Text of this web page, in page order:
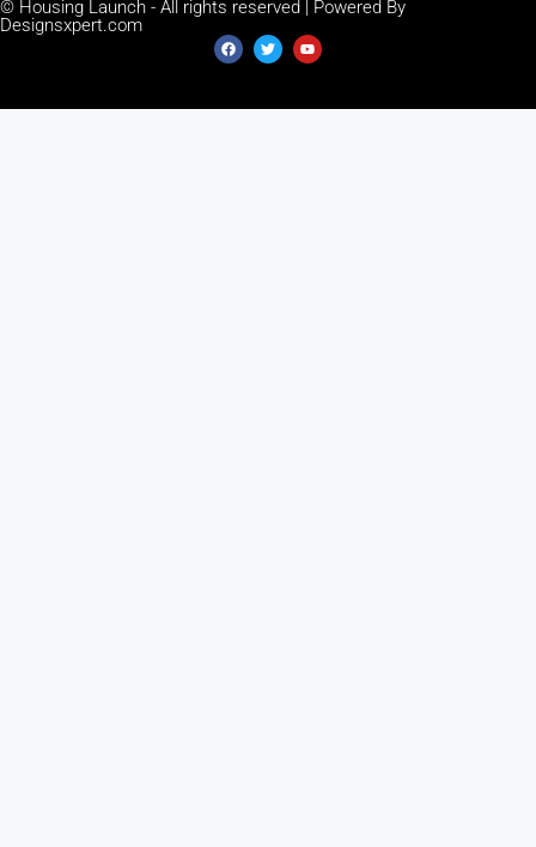
© Housing Launch - All rights reserved | Powered By
Designsxpert.com